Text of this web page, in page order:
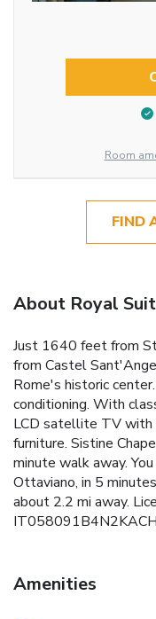
Room
FIND
About Royal
Just 1640 feet from
from Castel
Rome's historic
conditioning. With
LCD satellite TV with
furniture. Sistine
minute walk away.
Ottaviano, in 5
about 2.2 mi away.
Amenities